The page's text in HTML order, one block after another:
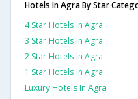
Hotels In Agra By Star
4 Star Hotels In Agra
3 Star Hotels In Agra
2 Star Hotels In Agra
1 Star Hotels In Agra
Luxury Hotels In Agra